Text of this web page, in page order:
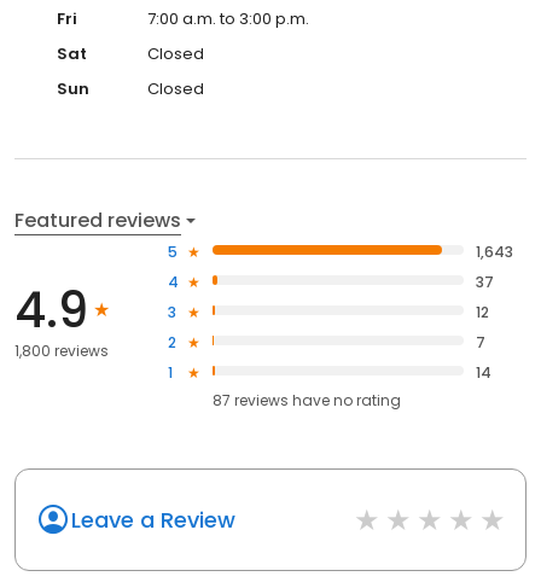
Fri
7:00 a.m. to 3:00 p.m.
Sat
Closed
Sun
Closed
Featured reviews
4.9
1,800 reviews
5
1,643
4
37
3
12
2
7
1
14
87 reviews haveno rating
Leave a Review